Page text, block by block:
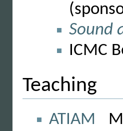
Sound
ICMC
Teaching
ATIAM